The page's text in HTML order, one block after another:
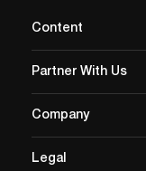
Content
Partner With Us
Company
Legal